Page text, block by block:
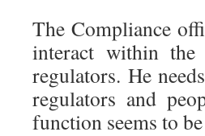
The Compliance
interact within the
regulators. He
regulators and
function seems to